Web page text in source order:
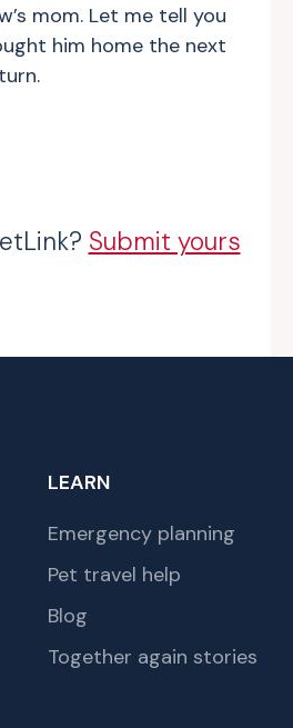
mom. Let me tell you
him home the next
Submit yours
LEARN
Emergency planning
Pet travel help
Blog
Together again stories